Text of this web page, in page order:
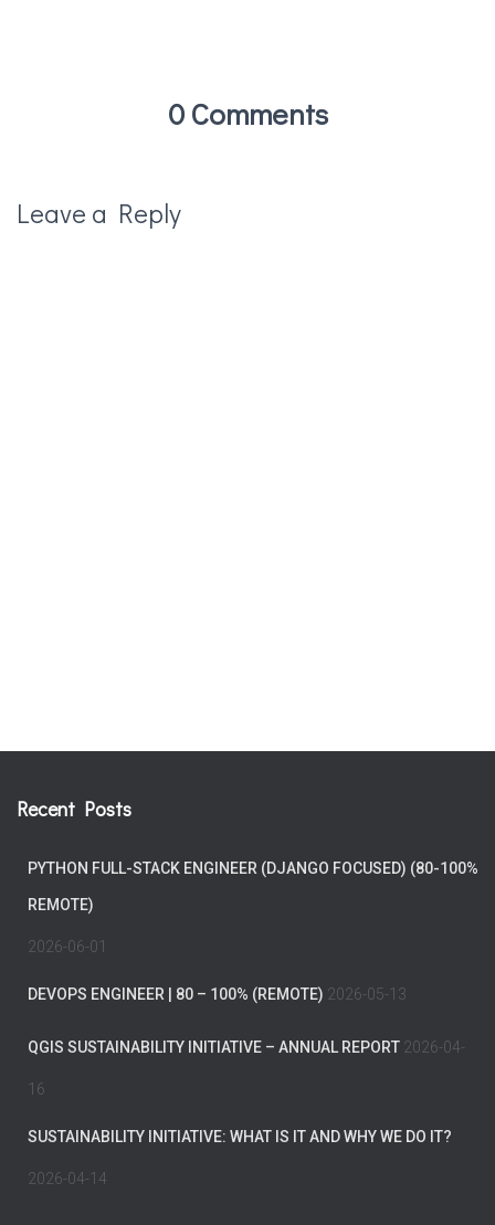
0 Comments
Leave a Reply
Recent Posts
PYTHON FULL-STACK ENGINEER (DJANGO FOCUSED) (80-100%
REMOTE)
2026-06-01
DEVOPS ENGINEER | 80 – 100% (REMOTE) 2026-05-13
QGIS SUSTAINABILITY INITIATIVE – ANNUAL REPORT 2026-04-
16
SUSTAINABILITY INITIATIVE: WHAT IS IT AND WHY WE DO IT?
2026-04-14